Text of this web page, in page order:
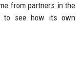
from partners in the
to see how its own